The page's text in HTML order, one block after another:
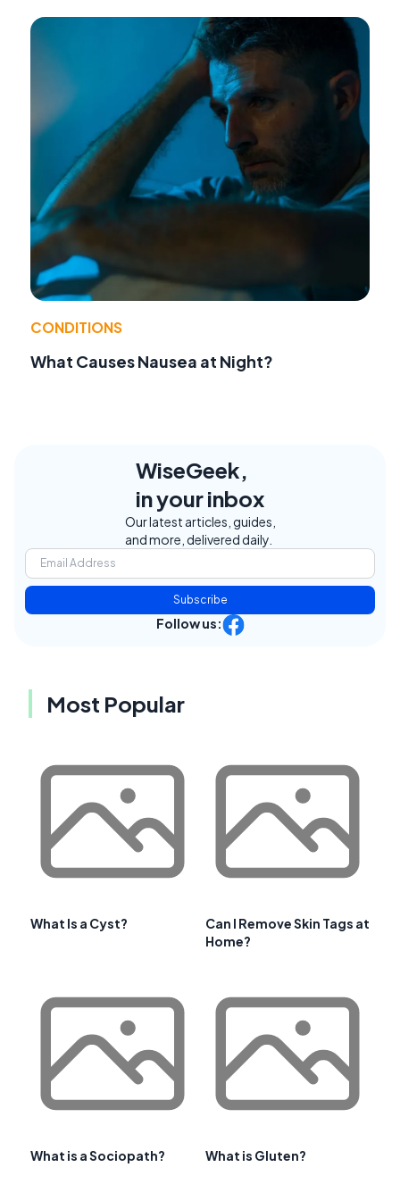
CONDITIONS
What Causes Nausea at Night?
WiseGeek,
in your inbox
Our latest articles, guides,
and more, delivered daily.
Subscribe
Follow us:
Most Popular
What Is a Cyst?
Can I Remove Skin Tags at
Home?
What is a Sociopath? What is Gluten?